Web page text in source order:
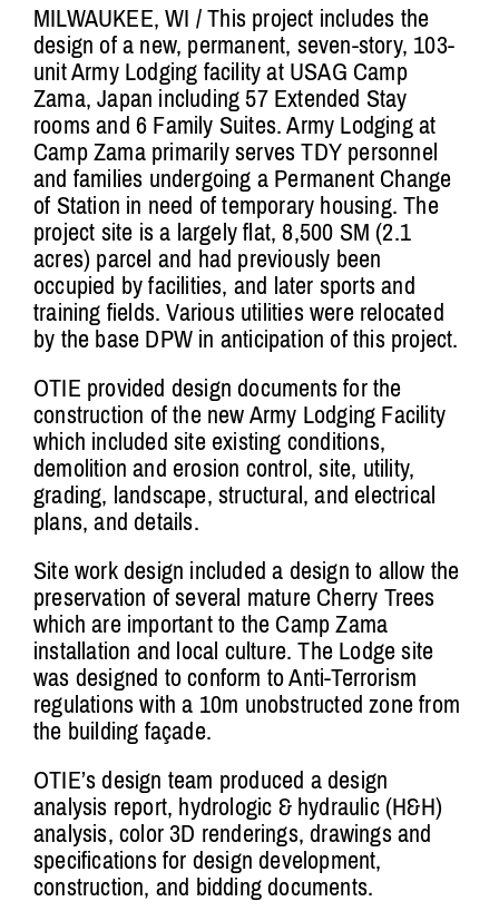
MILWAUKEE, WI /This project includes the
design of a new, permanent, seven-story, 103-
unit Army Lodging facility at USAG Camp
Zama, Japan including 57 Extended Stay
rooms and 6 Family Suites. Army Lodging at
Camp Zama primarily serves TDY personnel
and families undergoing a Permanent Change
of Station in need of temporary housing. The
project site is a largely flat, 8,500 SM (2.1
acres) parcel and had previously been
occupied by facilities, and later sports and
training fields. Various utilities were relocated
by the base DPW in anticipation of this project.
OTIE provided design documents for the
construction of the new Army Lodging Facility
which included site existing conditions,
demolition and erosion control, site, utility,
grading, landscape, structural, and electrical
plans, and details.
Site work design included a design to allow the
preservation of several mature Cherry Trees
which are important to the Camp Zama
installation and local culture. The Lodge site
was designed to conform to Anti-Terrorism
regulations with a 10m unobstructed zone from
the building façade.
OTIE’s design team produced a design
analysis report, hydrologic & hydraulic (H&H)
analysis, color 3D renderings, drawings and
specifications for design development,
construction, and bidding documents.